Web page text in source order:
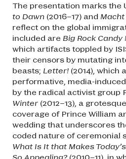
The presentation marks the
to Dawn (2016–17) and Macht
reflect on the global
included are Big Rock Candy
which artifacts toppled by
their censors by mutating
beasts; Letter! (2014), which
performative, media-
by the radical activist group
Winter (2012–13), a
coverage of Prince William
wedding that underscores
coded nature of ceremonial
What Is It that Makes
So Appealing?(2010–11), in